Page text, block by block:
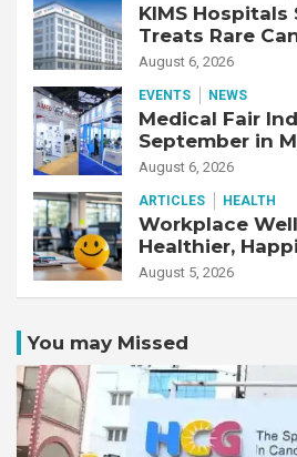
KIMS
Treats Rare
Transplant
August 6, 2026
EVENTS NEWS
Medical Fair
September in
August 6, 2026
ARTICLES HEALTH
Workplace
Healthier,
Productive
August 5, 2026
You may Missed